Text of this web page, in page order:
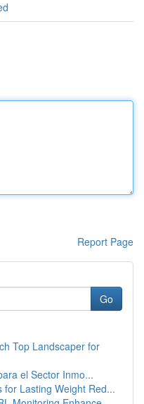
Report Page
Go
Top Landscaper for
el Sector Inmo...
for Lasting Weight Red...